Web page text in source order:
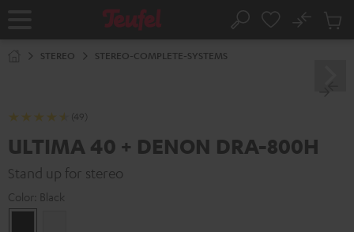
Home Search
No
Cart
STEREO STEREO-COMPLETE-SYSTEMS
(49)
ULTIMA 40 + DENON DRA-800H
Stand up for stereo
Color: Black